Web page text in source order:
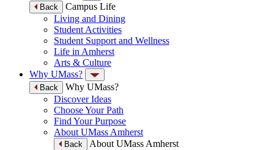
Back
Campus Life
Living and Dining
Student Activities
Student Support and Wellness
Life in Amherst
Arts & Culture
Why UMass?
Back
Why UMass?
Discover Ideas
Choose Your Path
Find Your Purpose
About UMass Amherst
Back
About UMass Amherst